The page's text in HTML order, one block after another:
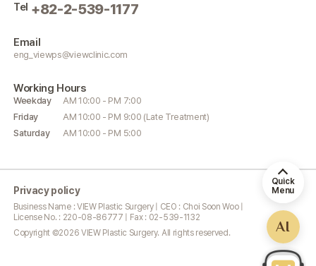
Tel +82-2-539-1177
Email
eng_viewps@viewclinic.com
Working Hours
Weekday
AM 10:00 - PM 7:00
Friday
AM 10:00 - PM 9:00 (Late Treatment)
Saturday
AM 10:00 - PM 5:00
Privacy policy
Business Name : VIEW Plastic Surgery | CEO : Choi Soon Woo |
License No. : 220-08-86777 | Fax : 02-539-1132
Copyright ©2026 VIEW Plastic Surgery. All rights reserved.
Quick
Menu
AI